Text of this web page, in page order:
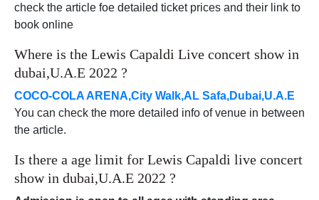
check the article foe detailed ticket prices and their link to
book online
Where is the Lewis Capaldi Live concert show in
dubai,U.A.E 2022 ?
COCO-COLA ARENA,City Walk,AL Safa,Dubai,U.A.E
You can check the more detailed info of venue in between
the article.
Is there a age limit for Lewis Capaldi live concert
show in dubai,U.A.E 2022 ?